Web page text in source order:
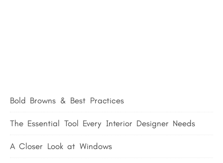
Bold Browns & Best Practices
The Essential Tool Every Interior Designer Needs
A Closer Look at Windows